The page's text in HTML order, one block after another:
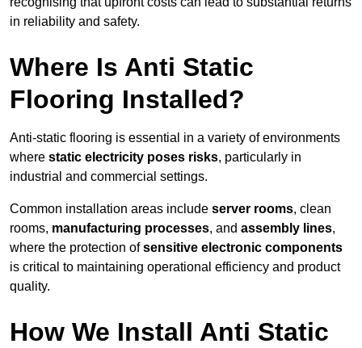
in reliability and safety.
Where Is Anti Static
Flooring Installed?
Anti-static flooring is essential in a variety of environments
where static electricity poses risks, particularly in
industrial and commercial settings.
Common installation areas include server rooms, clean
rooms, manufacturing processes, and assembly lines,
where the protection ofsensitive electronic components
is critical to maintaining operational efficiency and product
quality.
How We Install Anti Static